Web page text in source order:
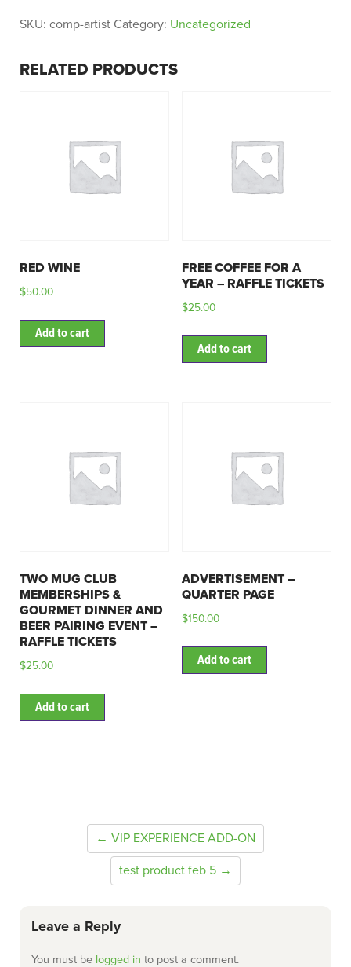
SKU: comp-artist Category: Uncategorized
RELATED PRODUCTS
RED WINE
$50.00
Add to cart
FREE COFFEE FOR A
YEAR – RAFFLE TICKETS
$25.00
Add to cart
TWO MUG CLUB
MEMBERSHIPS &
GOURMET DINNER AND
BEER PAIRING EVENT –
RAFFLE TICKETS
$25.00
Add to cart
ADVERTISEMENT –
QUARTER PAGE
$150.00
Add to cart
← VIP EXPERIENCE ADD-ON
test product feb 5 →
Leave a Reply
You must be logged in to post a comment.